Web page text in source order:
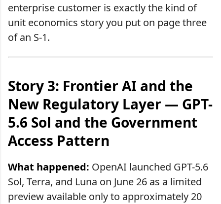
enterprise customer is exactly the kind of
unit economics story you put on page three
of an S-1.
Story 3: Frontier AI and the
New Regulatory Layer — GPT-
5.6 Sol and the Government
Access Pattern
What happened: OpenAI launched GPT-5.6
Sol, Terra, and Luna on June 26 as a limited
preview available only to approximately 20